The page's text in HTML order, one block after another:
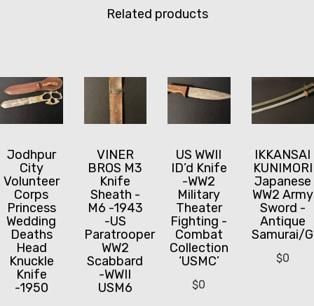
Related products
Jodhpur
City
Volunteer
Corps
Princess
Wedding
Deaths
Head
Knuckle
Knife
-1950
VINER
BROS M3
Knife
Sheath -
M6 -1943
-US
Paratrooper
WW2
Scabbard
-WWII
USM6
US WWII
ID’d Knife
-WW2
Military
Theater
Fighting -
Combat
Collection
‘USMC’
$0
IKKANSAI
KUNIMORI
Japanese
WW2 Army
Sword -
Antique
Samurai/
$0